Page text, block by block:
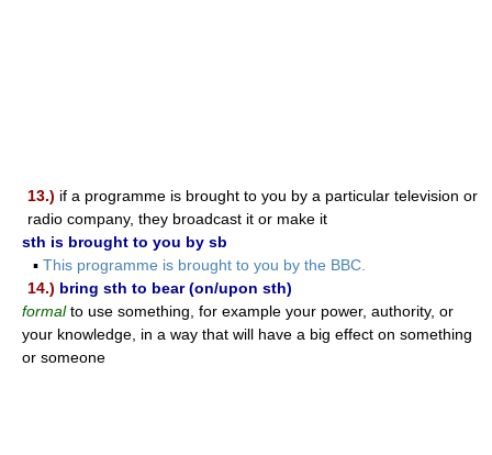
13.) if a programme is brought to you by a particular television or
radio company, they broadcast it or make it
sth is brought to you by sb
▪ This programme is brought to you by the BBC.
14.) bring sth to bear (on/upon sth)
formalto use something, for example your power, authority, or
your knowledge, in a way that will have a big effect on something
or someone